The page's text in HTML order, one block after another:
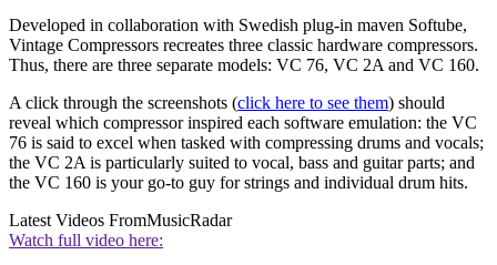
Developed in collaboration with Swedish plug-in maven Softube,
Vintage Compressors recreates three classic hardware compressors.
Thus, there are three separate models: VC 76, VC 2A and VC 160.
A click through the screenshots (click here to see them) should
reveal which compressor inspired each software emulation: the VC
76 is said to excel when tasked with compressing drums and vocals;
the VC 2A is particularly suited to vocal, bass and guitar parts; and
the VC 160 is your go-to guy for strings and individual drum hits.
Latest Videos FromMusicRadar
Watch full video here: